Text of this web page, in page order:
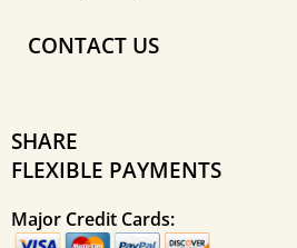
CONTACT US
SHARE
FLEXIBLE PAYMENTS
Major Credit Cards: